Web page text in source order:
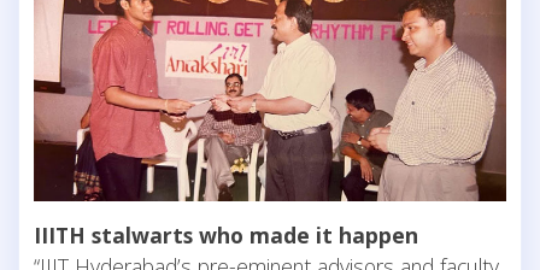
IIITH stalwarts who made it happen